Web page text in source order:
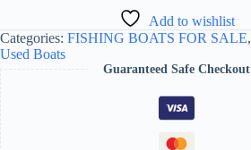
Add to wishlist
Categories: FISHING BOATS FOR SALE,
Used Boats
Guaranteed Safe Checkout